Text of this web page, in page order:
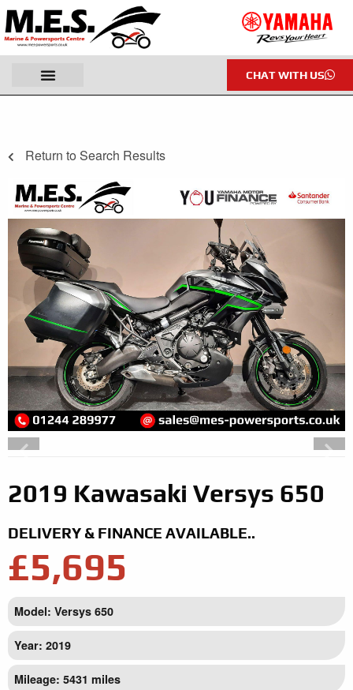
CHAT WITH US
Return to Search Results
2019 Kawasaki Versys 650
DELIVERY & FINANCE AVAILABLE..
£5,695
Model: Versys 650
Year: 2019
Mileage: 5431 miles